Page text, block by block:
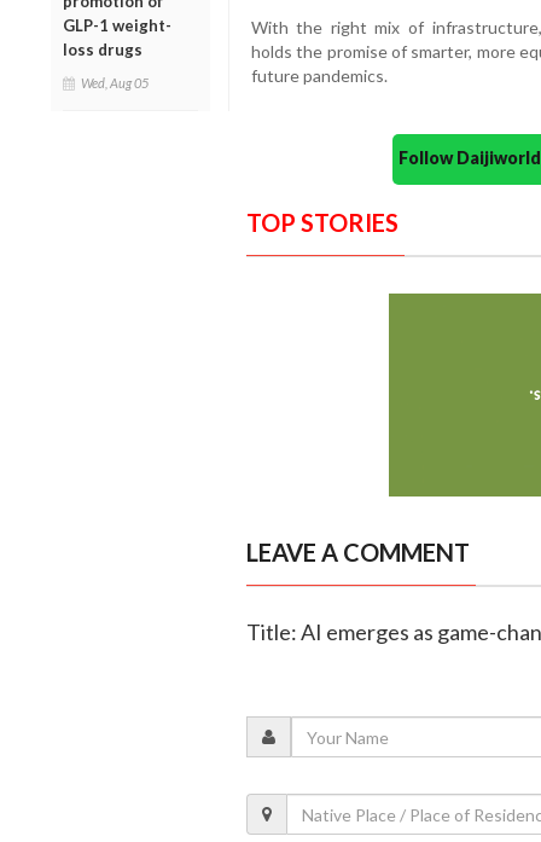
GLP-1 weight-
loss drugs
Wed, Aug 05
With the right mix of
holds the promise of smarter, more
future pandemics.
Follow
TOP STORIES
LEAVE A COMMENT
Title: AI emerges as game-